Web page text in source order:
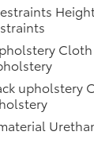
upholstery